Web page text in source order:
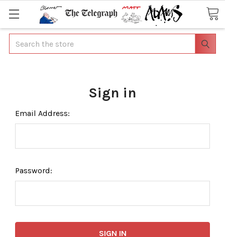
Search
Sign in
Email Address:
Password: